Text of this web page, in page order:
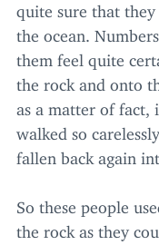
quite sure that
the ocean.
them feel quite
the rock and onto
as a matter of fact,
walked so
fallen back again
So these people
the rock as they